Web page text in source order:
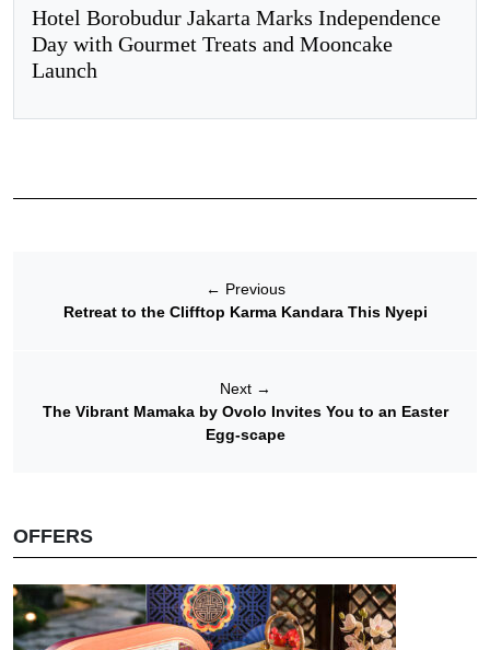
Hotel Borobudur Jakarta Marks Independence
Day with Gourmet Treats and Mooncake
Launch
← Previous
Retreat to the Clifftop Karma Kandara This Nyepi
Next →
The Vibrant Mamaka by Ovolo Invites You to an Easter
Egg-scape
OFFERS